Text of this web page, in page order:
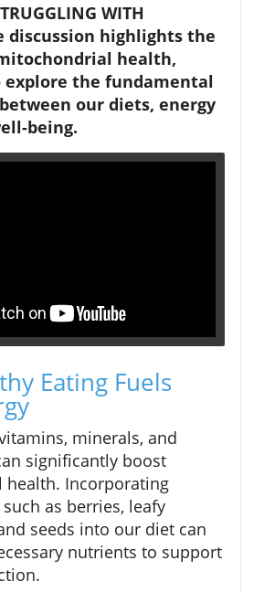
WITH
discussion highlights the
health,
explore the fundamental
our diets, energy
being.
Eating Fuels
minerals, and
significantly boost
Incorporating
as berries, leafy
seeds into our diet can
nutrients to support